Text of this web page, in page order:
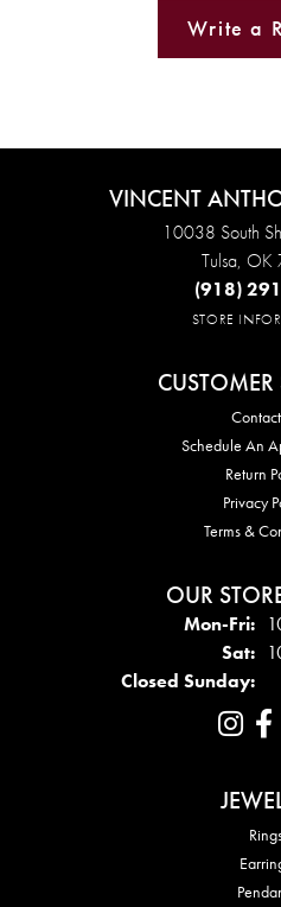
Write a
VINCENT
10038 South
Tulsa,
(918)
STORE
CUSTOMER
Schedule An
Return
Privacy
Terms &
OUR
Mon-Fri:
Sat:
Closed Sunday: